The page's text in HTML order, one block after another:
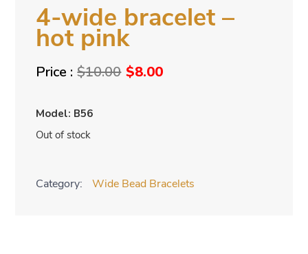
4-wide bracelet –
hot pink
$10.00 Original
$8.00Current
Model: B56
Out of stock
Category: Wide Bead Bracelets